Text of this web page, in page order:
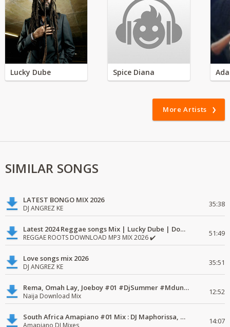
Lucky Dube Spice Diana
More Artists
SIMILAR SONGS
LATEST BONGO MIX 2026
DJ ANGREZ KE 35:38
Latest 2024 Reggae songs Mix | Lucky Dube | Download favorite
REGGAE ROOTS DOWNLOAD MP3 MIX 2026 ✔️ 51:49
Love songs mix 2026
DJ ANGREZ KE 35:51
Rema, Omah Lay, Joeboy #01 #DjSummer #MdundoMixes
Naija Download Mix 12:52
South Africa Amapiano #01 Mix : DJ Maphorissa, Kabza De Small, UPZ & DPK.
Amapiano DJ Mixes 14:07